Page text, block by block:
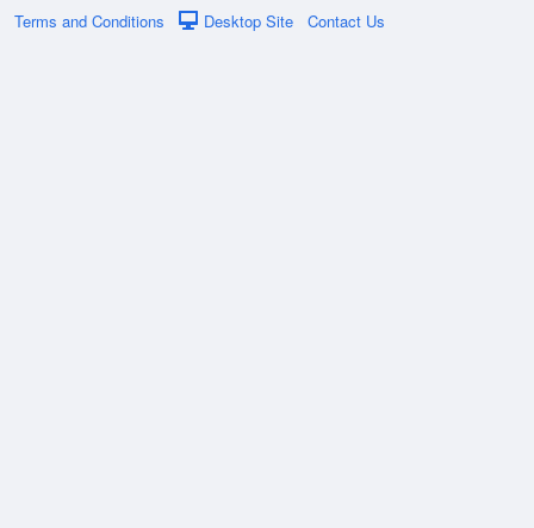
Terms and Conditions
Desktop Site Contact Us